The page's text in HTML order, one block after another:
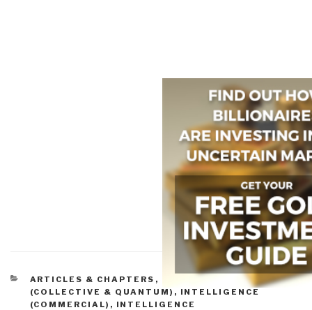
CATEGORIES
ARTICLES & CHAPTERS ,
INTELLIGENCE
(COLLECTIVE & QUANTUM) , INTELLIGENCE
(COMMERCIAL) , INTELLIGENCE